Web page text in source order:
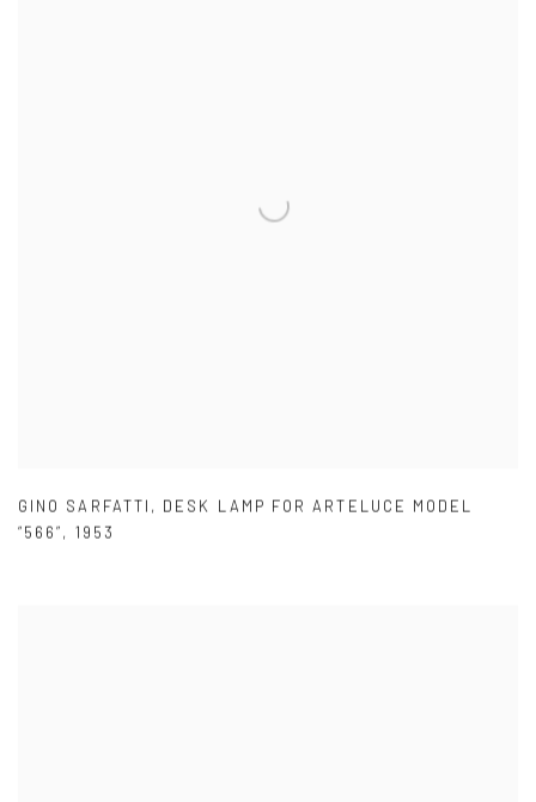
GINO SARFATTI , DESK LAMP FOR ARTELUCE MODEL
“566”, 1953